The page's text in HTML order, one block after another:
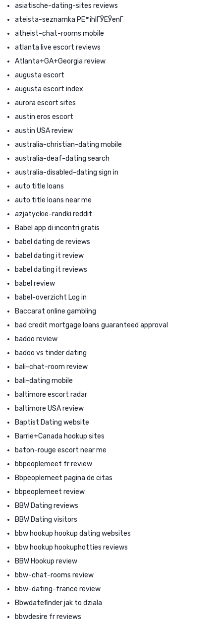
asiatische-dating-sites reviews
ateista-seznamka PЕ™ihlГЎЕЎenГ­
atheist-chat-rooms mobile
atlanta live escort reviews
Atlanta+GA+Georgia review
augusta escort
augusta escort index
aurora escort sites
austin eros escort
austin USA review
australia-christian-dating mobile
australia-deaf-dating search
australia-disabled-dating sign in
auto title loans
auto title loans near me
azjatyckie-randki reddit
Babel app di incontri gratis
babel dating de reviews
babel dating it review
babel dating it reviews
babel review
babel-overzicht Log in
Baccarat online gambling
bad credit mortgage loans guaranteed approval
badoo review
badoo vs tinder dating
bali-chat-room review
bali-dating mobile
baltimore escort radar
baltimore USA review
Baptist Dating website
Barrie+Canada hookup sites
baton-rouge escort near me
bbpeoplemeet fr review
Bbpeoplemeet pagina de citas
bbpeoplemeet review
BBW Dating reviews
BBW Dating visitors
bbw hookup hookup dating websites
bbw hookup hookuphotties reviews
BBW Hookup review
bbw-chat-rooms review
bbw-dating-france review
Bbwdatefinder jak to dziala
bbwdesire fr reviews